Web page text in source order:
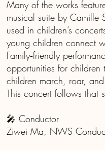
Many of the works
musical suite by Camille
used in children’s
young children connect
Family‑friendly
opportunities for children
children march, roar,
This concert follows that
🎤 Conductor
Ziwei Ma, NWS